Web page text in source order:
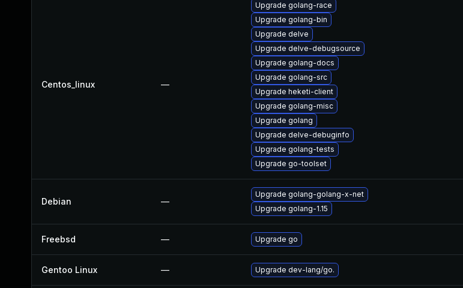
Centos_linux —
Upgrade golang-race
Upgrade golang-bin
Upgrade delve
Upgrade delve-debugsource
Upgrade golang-docs
Upgrade golang-src
Upgrade heketi-client
Upgrade golang-misc
Upgrade golang
Upgrade delve-debuginfo
Upgrade golang-tests
Upgrade go-toolset
Debian —
Upgrade golang-golang-x-net
Upgrade golang-1.15
Freebsd — Upgrade go
Gentoo Linux — Upgrade dev-lang/go.